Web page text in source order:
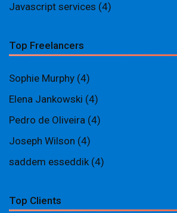
Javascript services (4)
Top Freelancers
Sophie Murphy (4)
Elena Jankowski (4)
Pedro de Oliveira (4)
Joseph Wilson (4)
saddem esseddik (4)
Top Clients